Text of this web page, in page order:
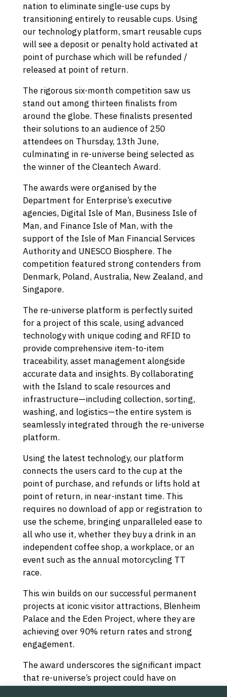
nation to eliminate single-use cups by
transitioning entirely to reusable cups. Using
our technology platform, smart reusable cups
will see a deposit or penalty hold activated at
point of purchase which will be refunded /
released at point of return.
The rigorous six-month competition saw us
stand out among thirteen finalists from
around the globe. These finalists presented
their solutions to an audience of 250
attendees on Thursday, 13th June,
culminating in re-universe being selected as
the winner of the Cleantech Award.
The awards were organised by the
Department for Enterprise’s executive
agencies, Digital Isle of Man, Business Isle of
Man, and Finance Isle of Man, with the
support of the Isle of Man Financial Services
Authority and UNESCO Biosphere. The
competition featured strong contenders from
Denmark, Poland, Australia, New Zealand, and
Singapore.
The re-universe platform is perfectly suited
for a project of this scale, using advanced
technology with unique coding and RFID to
provide comprehensive item-to-item
traceability, asset management alongside
accurate data and insights. By collaborating
with the Island to scale resources and
infrastructure—including collection, sorting,
washing, and logistics—the entire system is
seamlessly integrated through the re-universe
platform.
Using the latest technology, our platform
connects the users card to the cup at the
point of purchase, and refunds or lifts hold at
point of return, in near-instant time. This
requires no download of app or registration to
use the scheme, bringing unparalleled ease to
all who use it, whether they buy a drink in an
independent coffee shop, a workplace, or an
event such as the annual motorcycling TT
race.
This win builds on our successful permanent
projects at iconic visitor attractions, Blenheim
Palace and the Eden Project, where they are
achieving over 90% return rates and strong
engagement.
The award underscores the significant impact
that re-universe’s project could have on